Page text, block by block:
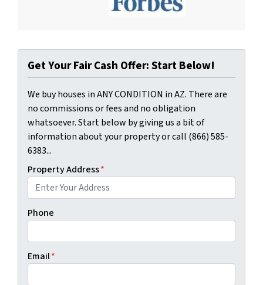
Get Your Fair Cash Offer: Start Below!
We buy houses in ANY CONDITION in AZ. There are
no commissions or fees and no obligation
whatsoever. Start below by giving us a bit of
information about your property or call (866) 585-
6383...
Property Address*
Phone
Email*